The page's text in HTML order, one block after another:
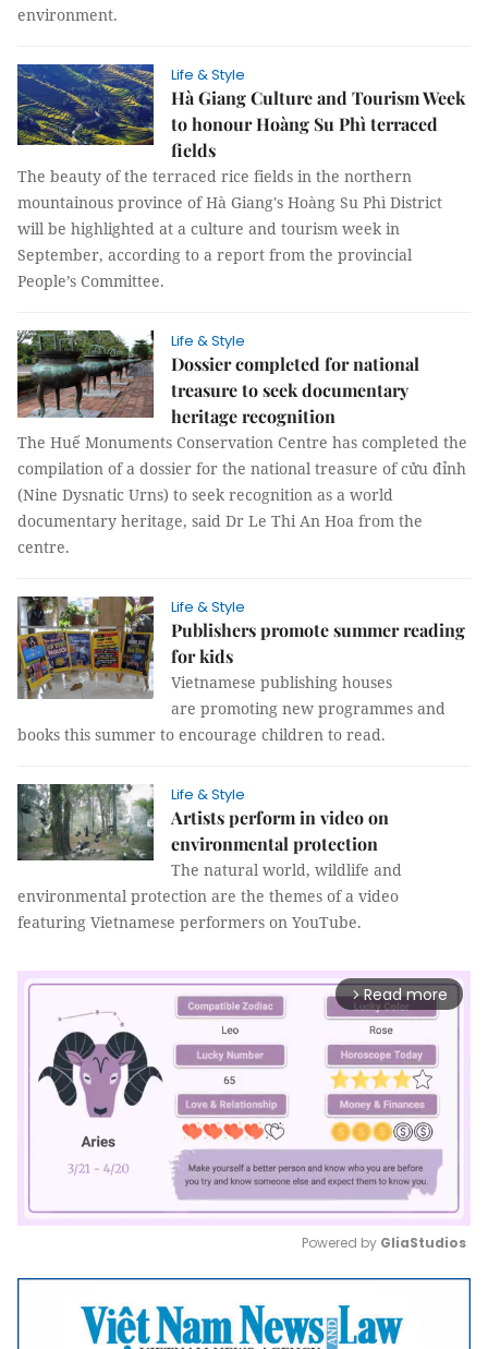
environment.
Life & Style
Hà Giang Culture and Tourism Week
to honour Hoàng Su Phì terraced
fields
The beauty of the terraced rice fields in the northern
mountainous province of Hà Giang's Hoàng Su Phì District
will be highlighted at a culture and tourism week in
September, according to a report from the provincial
People’s Committee.
Life & Style
Dossier completed for national
treasure to seek documentary
heritage recognition
The Huế Monuments Conservation Centre has completed the
compilation of a dossier for the national treasure of cửu đỉnh
(Nine Dysnatic Urns) to seek recognition as a world
documentary heritage, said Dr Le Thi An Hoa from the
centre.
Life & Style
Publishers promote summer reading
for kids
Vietnamese publishing houses
are promoting new programmes and
books this summer to encourage children to read.
Life & Style
Artists perform in video on
environmental protection
The natural world, wildlife and
environmental protection are the themes of a video
featuring Vietnamese performers on YouTube.
arrow_forward_ios Read more
Mute
Powered by GliaStudios